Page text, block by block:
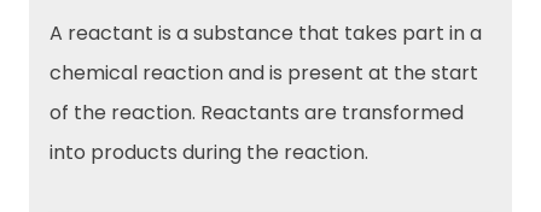
A reactant is a substance that takes part in a
chemical reaction and is present at the start
of the reaction. Reactants are transformed
into products during the reaction.